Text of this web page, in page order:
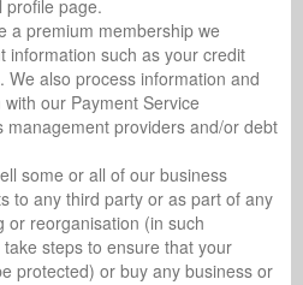
profile page.
a premium membership we
information such as your credit
We also process information and
our Payment Service
management providers and/or debt
some or all of our business
to any third party or as part of any
or reorganisation (in such
steps to ensure that your
protected) or buy any business or